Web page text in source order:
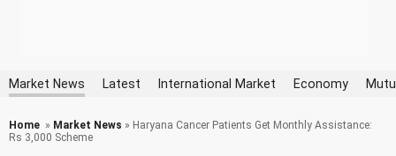
Market News Latest International Market Economy
Home » Market News » Haryana Cancer Patients Get Monthly Assistance:
Rs 3,000 Scheme